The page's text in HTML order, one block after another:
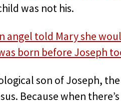
was not his.
angel told Mary she
born before Joseph
son of Joseph,
Because when